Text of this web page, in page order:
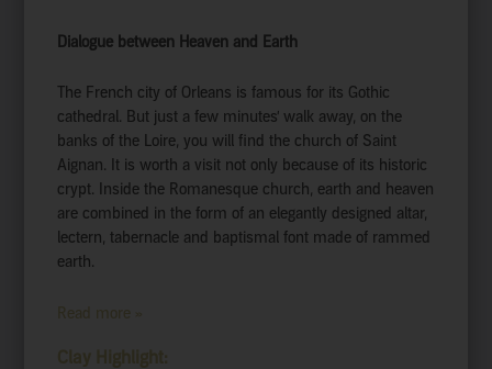
Dialogue between Heaven and Earth
The French city of Orleans is famous for its Gothic
cathedral. But just a few minutes’ walk away, on the
banks of the Loire, you will find the church of Saint
Aignan. It is worth a visit not only because of its historic
crypt. Inside the Romanesque church, earth and heaven
are combined in the form of an elegantly designed altar,
lectern, tabernacle and baptismal font made of rammed
earth.
Read more »
Clay Highlight: